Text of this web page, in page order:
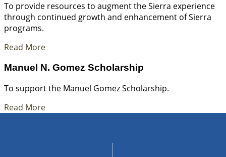
To provide resources to augment the Sierra experience
through continued growth and enhancement of Sierra
programs.
Read More
Manuel N. Gomez Scholarship
To support the Manuel Gomez Scholarship.
Read More